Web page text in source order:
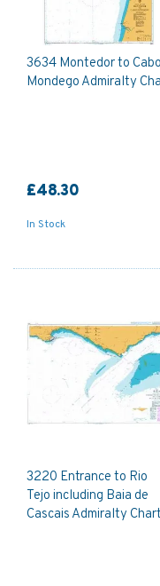
3634 Montedor to Cabo
Mondego Admiralty
£48.30
In Stock
3220 Entrance to Rio
Tejo including Baia de
Cascais Admiralty Chart